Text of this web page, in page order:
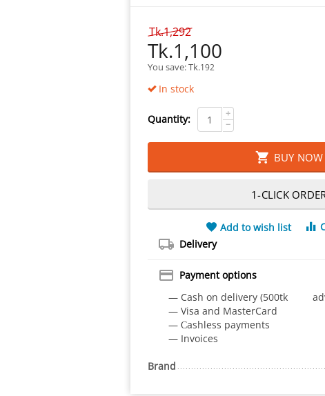
Tk.1,292
Tk.1,100
You save: Tk.192
In stock
Quantity:
+
−
BUY NOW
1-CLICK
Add to wish list
Delivery
Payment options
— Cash on delivery (500tk
— Visa and MasterCard
— Сashless payments
— Invoices
Brand